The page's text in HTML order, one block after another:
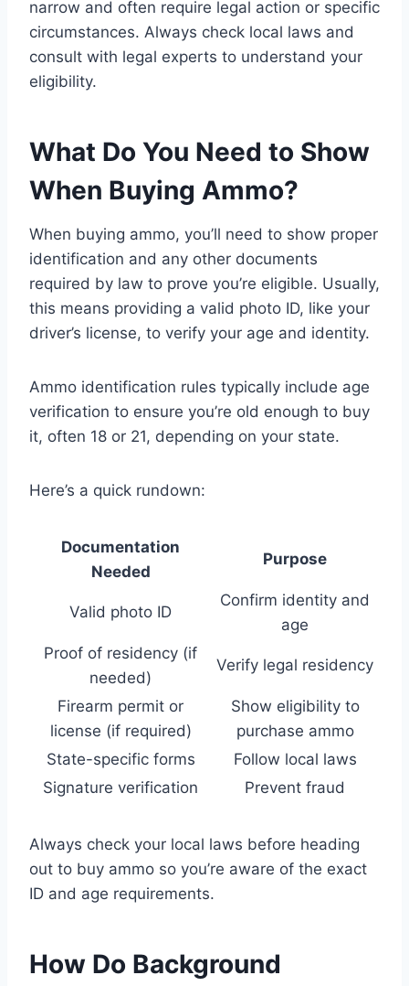
narrow and often require legal action or specific
circumstances. Always check local laws and
consult with legal experts to understand your
eligibility.
What Do You Need to Show
When Buying Ammo?
When buying ammo, you’ll need to show proper
identification and any other documents
required by law to prove you’re eligible. Usually,
this means providing a valid photo ID, like your
driver’s license, to verify your age and identity.
Ammo identification rules typically include age
verification to ensure you’re old enough to buy
it, often 18 or 21, depending on your state.
Here’s a quick rundown:
Documentation
Needed
Purpose
Valid photo ID
Confirm identity and
age
Proof of residency (if
needed)
Verify legal residency
Firearm permit or
license (if required)
Show eligibility to
purchase ammo
State-specific forms
Follow local laws
Signature verification
Prevent fraud
Always check your local laws before heading
out to buy ammo so you’re aware of the exact
ID and age requirements.
How Do Background